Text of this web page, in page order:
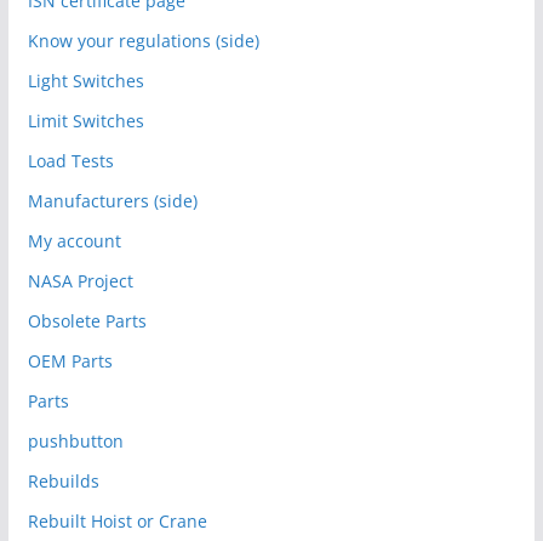
Know your regulations (side)
Light Switches
Limit Switches
Load Tests
Manufacturers (side)
My account
NASA Project
Obsolete Parts
OEM Parts
Parts
pushbutton
Rebuilds
Rebuilt Hoist or Crane